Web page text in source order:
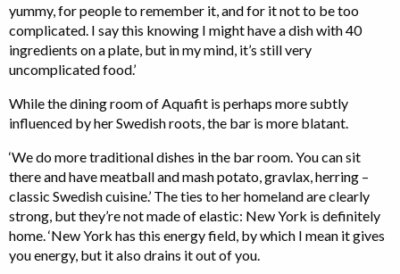
yummy, for people to remember it, and for it not to be too
complicated. I say this knowing I might have a dish with 40
ingredients on a plate, but in my mind, it’s still very
uncomplicated food.’
While the dining room of Aquafit is perhaps more subtly
influenced by her Swedish roots, the bar is more blatant.
‘We do more traditional dishes in the bar room. You can sit
there and have meatball and mash potato, gravlax, herring –
classic Swedish cuisine.’ The ties to her homeland are clearly
strong, but they’re not made of elastic: New York is definitely
home. ‘New York has this energy field, by which I mean it gives
you energy, but it also drains it out of you.